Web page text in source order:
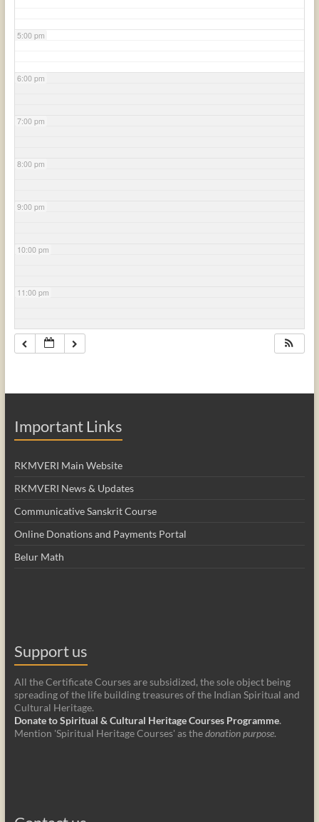
5:00 pm
6:00 pm
7:00 pm
8:00 pm
9:00 pm
10:00 pm
11:00 pm
Important Links
RKMVERI Main Website
RKMVERI News & Updates
Communicative Sanskrit Course
Online Donations and Payments Portal
Belur Math
Support us
All the Certificate Courses are subsidized, the sole object being
spreading of the life building treasures of the Indian Spiritual and
Cultural Heritage.
Donate to Spiritual & Cultural Heritage Courses Programme.
Mention 'Spiritual Heritage Courses' as thedonation purpose.